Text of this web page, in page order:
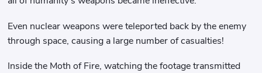
Even nuclear weapons were teleported back by the enemy
through space, causing a large number of casualties!
Inside the Moth of Fire, watching the footage transmitted